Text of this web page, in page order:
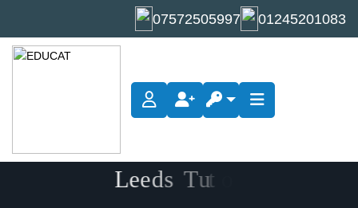
07572505997 01245201083